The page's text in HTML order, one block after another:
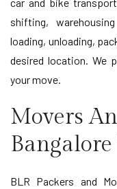
shifting,
loading, unloading,
desired location. We
your move.
Movers
BLR Packers and